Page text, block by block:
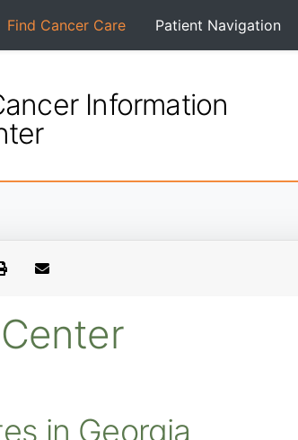
Find Cancer Care Patient Navigation
Information
in Georgia